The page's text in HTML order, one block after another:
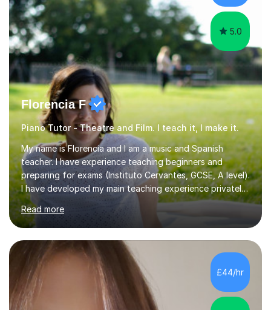
am involved...
5.0
Florencia F
Piano Tutor - Theatre and Film. I teach it, I make it.
My name is Florencia and I am a music and Spanish
teacher. I have experience teaching beginners and
preparing for exams (Instituto Cervantes, GCSE, A level).
I have developed my main teaching experience privately,
in High School and in several artistic workshops and
projects for children. I am enthusiastic, patient and I like
trying out different methods, from more traditional to
more creative ones, according to the students
personality, necessities and objectives.Spanish is my
native language and I started studying a Bachelor in
Spanish Literature and Music. I finished the Bachelor in
Music Composition...
Read more
£44/hr